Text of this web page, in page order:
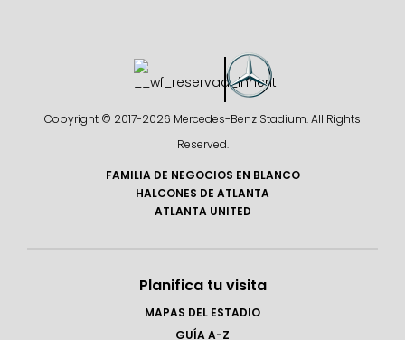
Copyright © 2017-2026 Mercedes-Benz Stadium. All Rights
Reserved.
FAMILIA DE NEGOCIOS EN BLANCO
HALCONES DE ATLANTA
ATLANTA UNITED
Planifica tu visita
MAPAS DEL ESTADIO
GUÍA A-Z